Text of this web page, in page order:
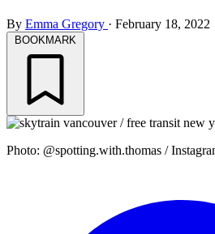
By Emma Gregory · February 18, 2022
BOOKMARK
Photo: @spotting.with.thomas /